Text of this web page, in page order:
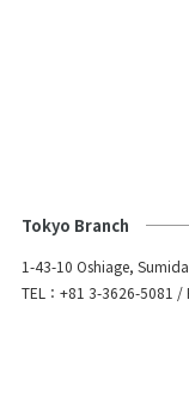
Tokyo Branch
1-43-10 Oshiage,
TEL：+81 3-3626-5081 /